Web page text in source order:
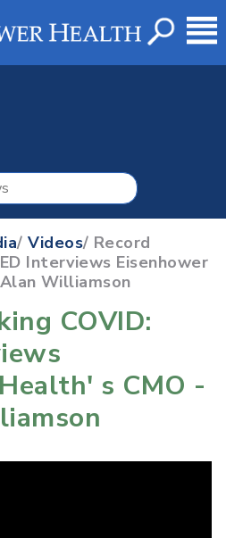
/Videos/ Record
Interviews Eisenhower
Williamson
COVID:
s CMO -